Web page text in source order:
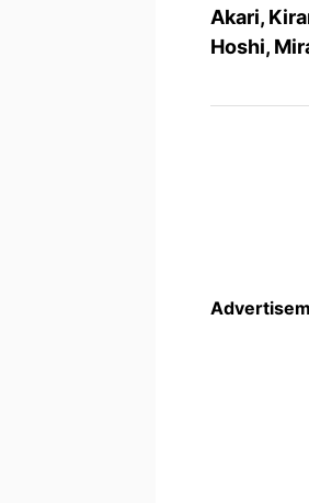
Akari,
Hoshi,